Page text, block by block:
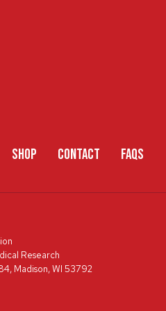
SHOP CONTACT FAQS
Research
Madison, WI 53792